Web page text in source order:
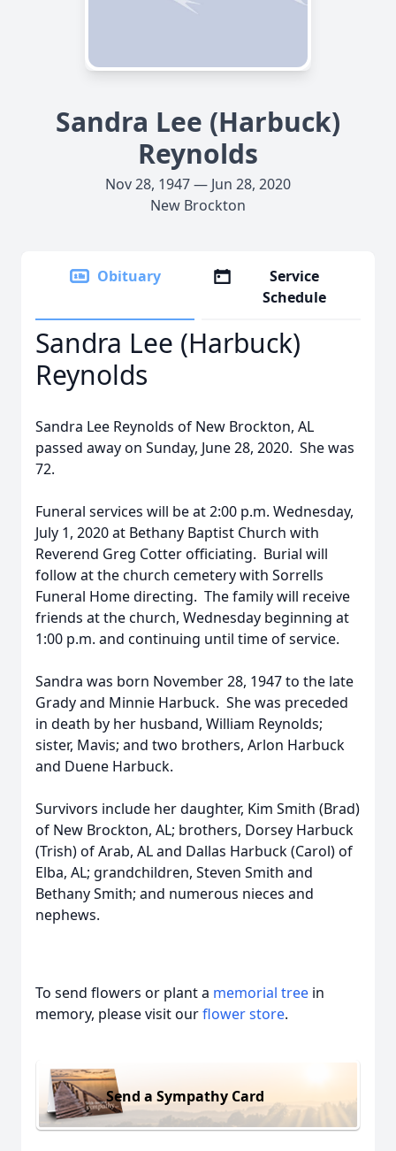
Sandra Lee (Harbuck)
Reynolds
Nov 28, 1947 — Jun 28, 2020
New Brockton
Obituary
Service
Schedule
Sandra Lee (Harbuck)
Reynolds
Sandra Lee Reynolds of New Brockton, AL
passed away on Sunday, June 28, 2020. She was
72.
Funeral services will be at 2:00 p.m. Wednesday,
July 1, 2020 at Bethany Baptist Church with
Reverend Greg Cotter officiating. Burial will
follow at the church cemetery with Sorrells
Funeral Home directing. The family will receive
friends at the church, Wednesday beginning at
1:00 p.m. and continuing until time of service.
Sandra was born November 28, 1947 to the late
Grady and Minnie Harbuck. She was preceded
in death by her husband, William Reynolds;
sister, Mavis; and two brothers, Arlon Harbuck
and Duene Harbuck.
Survivors include her daughter, Kim Smith (Brad)
of New Brockton, AL; brothers, Dorsey Harbuck
(Trish) of Arab, AL and Dallas Harbuck (Carol) of
Elba, AL; grandchildren, Steven Smith and
Bethany Smith; and numerous nieces and
nephews.
To send flowers or plant a memorial tree in
memory, please visit ourflower store.
Send a Sympathy Card